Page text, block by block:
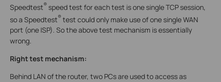
Speedtest® speed test for each test is one single TCP session,
so a Speedtest® test could only make use of one single WAN
port (one ISP). So the above test mechanism is essentially
wrong.
Right test mechanism:
Behind LAN of the router, two PCs are used to access as